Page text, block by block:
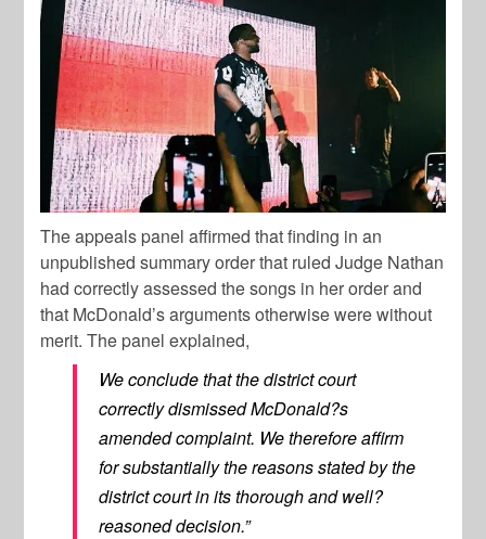
The appeals panel affirmed that finding in an
unpublished summary order that ruled Judge Nathan
had correctly assessed the songs in her order and
that McDonald’s arguments otherwise were without
merit. The panel explained,
We conclude that the district court
correctly dismissed McDonald?s
amended complaint. We therefore affirm
for substantially the reasons stated by the
district court in its thorough and well?
reasoned decision.”